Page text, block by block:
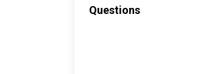
Questions